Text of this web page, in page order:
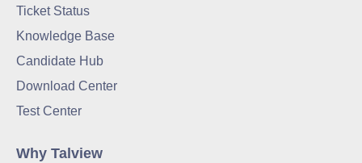
Ticket Status
Knowledge Base
Candidate Hub
Download Center
Test Center
Why Talview